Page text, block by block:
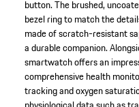
button. The brushed,
bezel ring to match the
made of scratch-resistant
a durable companion.
smartwatch offers an
comprehensive health
tracking and oxygen